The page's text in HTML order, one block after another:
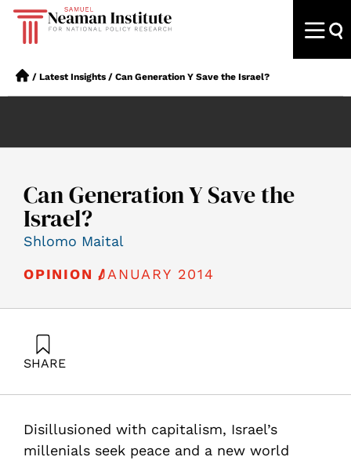
/ Latest Insights / Can Generation Y Save the Israel?
Can Generation Y Save the
Israel?
Shlomo Maital
OPINION /JANUARY 2014
SHARE
Disillusioned with capitalism, Israel’s
millenials seek peace and a new world